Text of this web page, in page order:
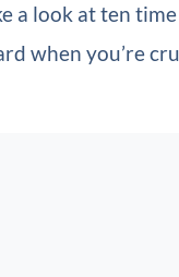
a look at ten
when you’re